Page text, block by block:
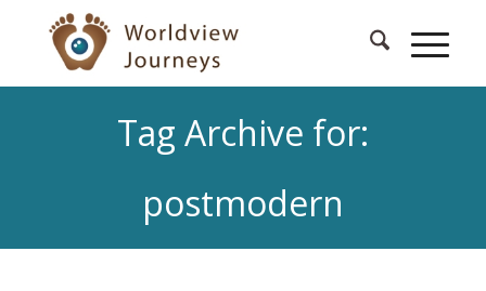
Tag Archive for:
postmodern